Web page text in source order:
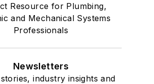
Resource for Plumbing,
and Mechanical Systems
Professionals
Newsletters
industry insights and